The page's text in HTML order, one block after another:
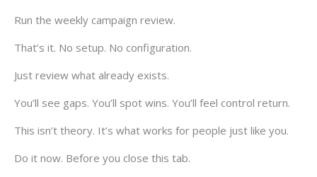
Run the weekly campaign review.
That’s it. No setup. No configuration.
Just review what already exists.
You’ll see gaps. You’ll spot wins. You’ll feel control return.
This isn’t theory. It’s what works for people just like you.
Do it now. Before you close this tab.